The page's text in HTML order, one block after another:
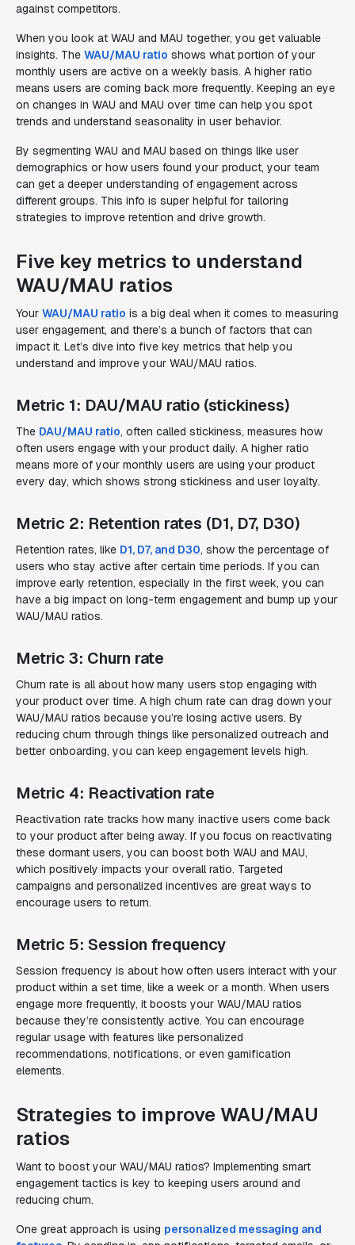
against competitors.
When you look at WAU and MAU together, you get valuable
insights. The WAU/MAU ratio shows what portion of your
monthly users are active on a weekly basis. A higher ratio
means users are coming back more frequently. Keeping an eye
on changes in WAU and MAU over time can help you spot
trends and understand seasonality in user behavior.
By segmenting WAU and MAU based on things like user
demographics or how users found your product, your team
can get a deeper understanding of engagement across
different groups. This info is super helpful for tailoring
strategies to improve retention and drive growth.
Five key metrics to understand
WAU/MAU ratios
Your WAU/MAU ratio is a big deal when it comes to measuring
user engagement, and there’s a bunch of factors that can
impact it. Let’s dive into five key metrics that help you
understand and improve your WAU/MAU ratios.
Metric 1: DAU/MAU ratio (stickiness)
The DAU/MAU ratio, often called stickiness, measures how
often users engage with your product daily. A higher ratio
means more of your monthly users are using your product
every day, which shows strong stickiness and user loyalty.
Metric 2: Retention rates (D1, D7, D30)
Retention rates, like D1, D7, and D30, show the percentage of
users who stay active after certain time periods. If you can
improve early retention, especially in the first week, you can
have a big impact on long-term engagement and bump up your
WAU/MAU ratios.
Metric 3: Churn rate
Churn rate is all about how many users stop engaging with
your product over time. A high churn rate can drag down your
WAU/MAU ratios because you’re losing active users. By
reducing churn through things like personalized outreach and
better onboarding, you can keep engagement levels high.
Metric 4: Reactivation rate
Reactivation rate tracks how many inactive users come back
to your product after being away. If you focus on reactivating
these dormant users, you can boost both WAU and MAU,
which positively impacts your overall ratio. Targeted
campaigns and personalized incentives are great ways to
encourage users to return.
Metric 5: Session frequency
Session frequency is about how often users interact with your
product within a set time, like a week or a month. When users
engage more frequently, it boosts your WAU/MAU ratios
because they’re consistently active. You can encourage
regular usage with features like personalized
recommendations, notifications, or even gamification
elements.
Strategies to improve WAU/MAU
ratios
Want to boost your WAU/MAU ratios? Implementing smart
engagement tactics is key to keeping users around and
reducing churn.
One great approach is using personalized messaging and